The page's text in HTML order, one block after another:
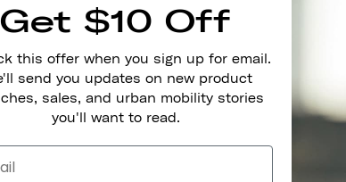
Get $10 Off
this offer when you sign up for email.
send you updates on new product
sales, and urban mobility stories
you'll want to read.